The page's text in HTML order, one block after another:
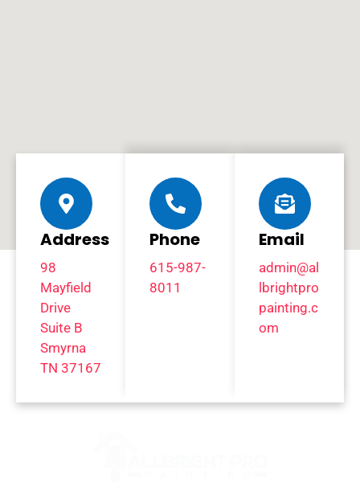
Address
98
Mayfield
Drive
Suite B
Smyrna
TN 37167
Phone
615-987-
8011
Email
admin@al
lbrightpro
painting.c
om